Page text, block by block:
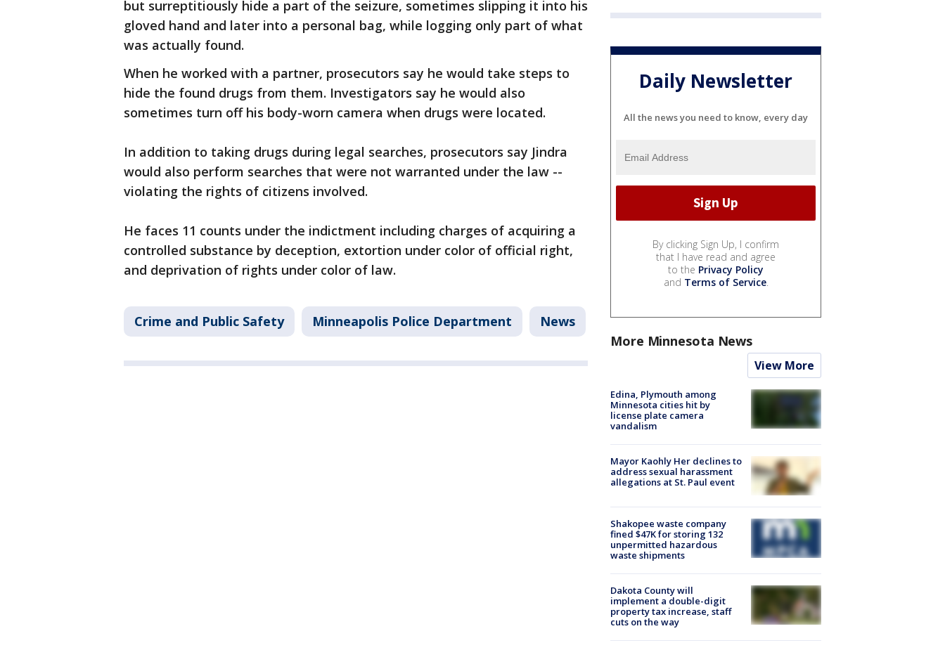
but surreptitiously hide a part of the seizure, sometimes slipping it into his
gloved hand and later into a personal bag, while logging only part of what
was actually found.
When he worked with a partner, prosecutors say he would take steps to
hide the found drugs from them. Investigators say he would also
sometimes turn off his body-worn camera when drugs were located.
In addition to taking drugs during legal searches, prosecutors say Jindra
would also perform searches that were not warranted under the law --
violating the rights of citizens involved.
He faces 11 counts under the indictment including charges of acquiring a
controlled substance by deception, extortion under color of official right,
and deprivation of rights under color of law.
Crime and Public Safety Minneapolis Police Department News
Daily Newsletter
All the news you need to know, every day
By clicking Sign Up, I confirm
that I have read and agree
to the Privacy Policy
and Terms of Service.
More Minnesota News
View More
Edina, Plymouth among
Minnesota cities hit by
license plate camera
vandalism
Mayor Kaohly Her declines to
address sexual harassment
allegations at St. Paul event
Shakopee waste company
fined $47K for storing 132
unpermitted hazardous
waste shipments
Dakota County will
implement a double-digit
property tax increase, staff
cuts on the way